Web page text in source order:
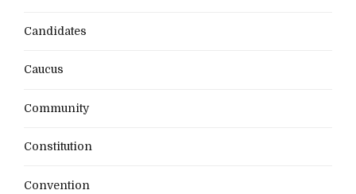
Candidates
Caucus
Community
Constitution
Convention